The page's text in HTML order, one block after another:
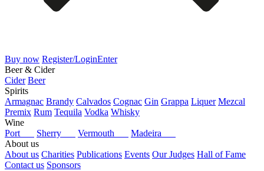
Buy now Register/LoginEnter
Beer & Cider
Cider Beer
Spirits
Armagnac Brandy Calvados Cognac Gin Grappa Liquer Mezcal
Premix Rum Tequila Vodka Whisky
Wine
Port
Sherry Vermouth
Madeira
About us
About us Charities Publications Events Our Judges Hall of Fame
Contact us Sponsors